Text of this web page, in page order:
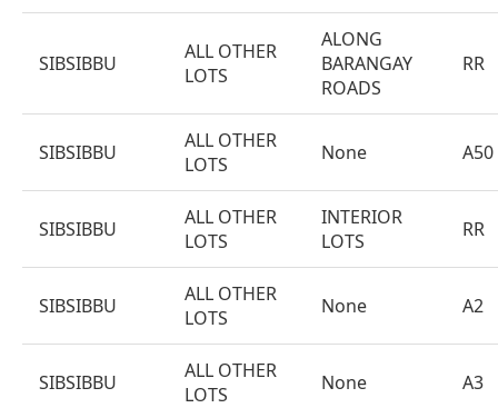
SIBSIBBU
ALL OTHER
LOTS
ALONG
BARANGAY
ROADS
RR
SIBSIBBU
ALL OTHER
LOTS
None A50
SIBSIBBU
ALL OTHER
LOTS
INTERIOR
LOTS
RR
SIBSIBBU
ALL OTHER
LOTS
None A2
SIBSIBBU
ALL OTHER
LOTS
None A3